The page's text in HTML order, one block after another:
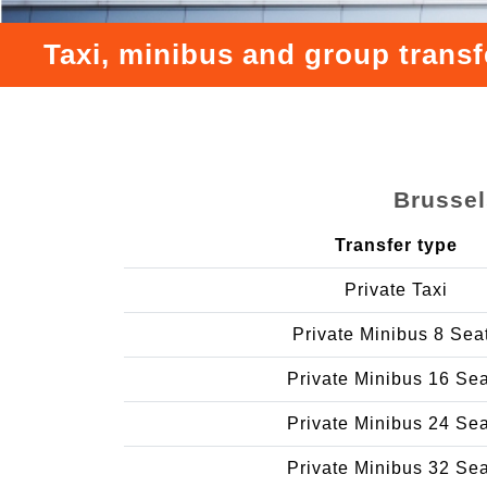
Taxi, minibus and group
Transfer type
Private Taxi
Private Minibus 8
Private Minibus 16
Private Minibus 24
Private Minibus 32